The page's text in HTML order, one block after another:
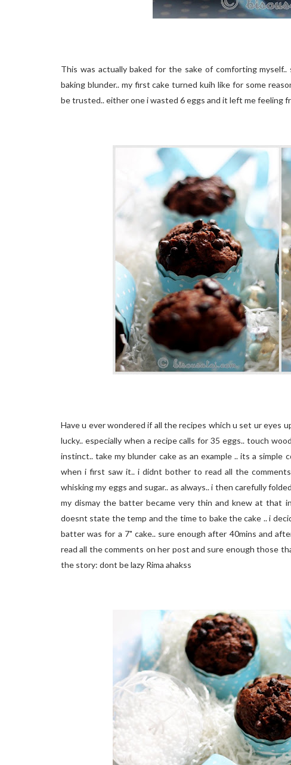
This was actually baked for the sake of comforting
baking blunder.. my first cake turned kuih like for some
be trusted.. either one i wasted 6 eggs and it left me feeling
Have u ever wondered if all the recipes which u set ur eyes
lucky.. especially when a recipe calls for 35 eggs.. touch
instinct.. take my blunder cake as an example .. its a
when i first saw it.. i didnt bother to read all the
whisking my eggs and sugar.. as always.. i then carefully
my dismay the batter became very thin and knew at that
doesnt state the temp and the time to bake the cake .. i
batter was for a 7" cake.. sure enough after 40mins and
read all the comments on her post and sure enough those
the story: dont be lazy Rima ahakss